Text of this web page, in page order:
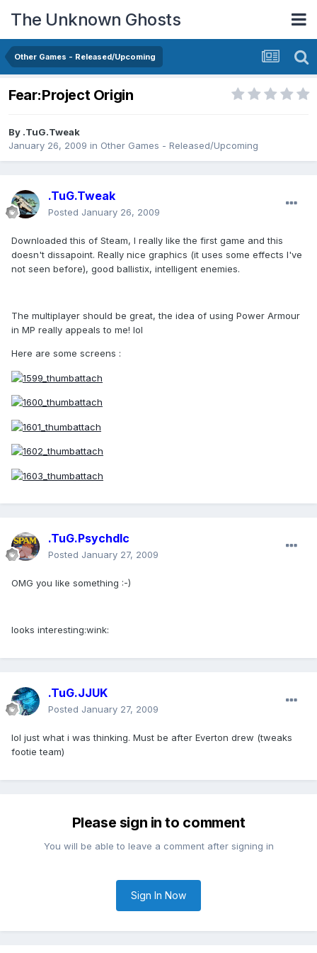
The Unknown Ghosts
Other Games - Released/Upcoming
Fear:Project Origin
By .TuG.Tweak
January 26, 2009 in Other Games - Released/Upcoming
.TuG.Tweak
Posted January 26, 2009
Downloaded this of Steam, I really like the first game and this
doesn't dissapoint. Really nice graphics (it uses some effects I've
not seen before), good ballistix, intelligent enemies.
The multiplayer should be great, the idea of using Power Armour
in MP really appeals to me! lol
Here are some screens :
.TuG.Psychdlc
Posted January 27, 2009
OMG you like something :-)
looks interesting:wink:
.TuG.JJUK
Posted January 27, 2009
lol just what i was thinking. Must be after Everton drew (tweaks
footie team)
Please sign in to comment
You will be able to leave a comment after signing in
Sign In Now